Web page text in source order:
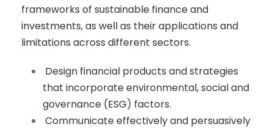
frameworks of sustainable finance and
investments, as well as their applications and
limitations across different sectors.
Design financial products and strategies
that incorporate environmental, social and
governance (ESG) factors.
Communicate effectively and persuasively